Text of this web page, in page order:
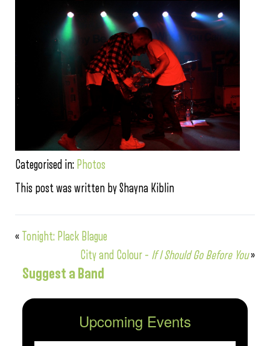
Categorised in: Photos
This post was written by Shayna Kiblin
« Tonight: Plack Blague
City and Colour – If I Should Go Before You»
Suggest a Band
Upcoming Events